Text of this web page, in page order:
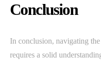
Conclusion
In conclusion, navigating
requires a solid